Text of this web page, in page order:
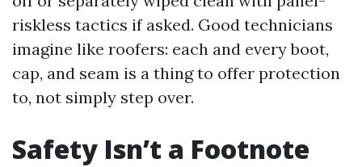
riskless tactics if asked. Good technicians
imagine like roofers: each and every boot,
cap, and seam is a thing to offer protection
to, not simply step over.
Safety Isn’t a Footnote